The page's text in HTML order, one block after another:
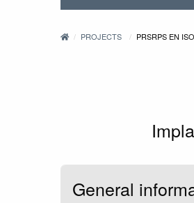
PROJECTS PRSRPS EN
General